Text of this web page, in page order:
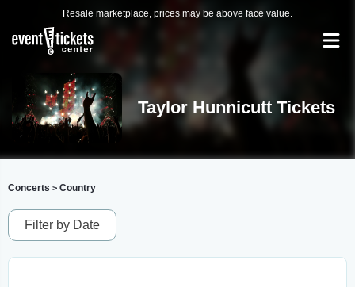
Resale marketplace, prices may be above face value.
Taylor Hunnicutt Tickets
Concerts > Country
Filter by Date